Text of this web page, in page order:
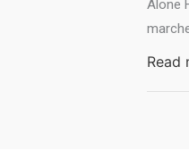
Alone
Read